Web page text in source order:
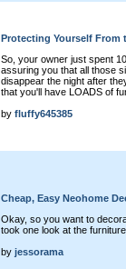
Protecting Yourself From
So, your owner just spent
assuring you that all those
disappear the night after
that you'll have LOADS of
by fluffy645385
Cheap, Easy Neohome
Okay, so you want to
took one look at the
by jessorama